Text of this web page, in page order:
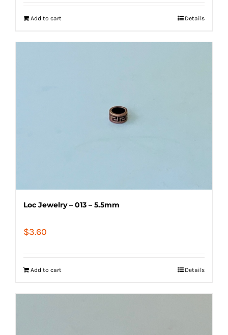
Add to cart Details
Loc Jewelry – 013 – 5.5mm
$3.60
Add to cart Details